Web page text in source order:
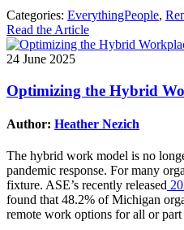
Categories: EverythingPeople,
Read the Article
24 June 2025
Optimizing the Hybrid
Author: Heather Nezich
The hybrid work model is no
pandemic response. For many
fixture. ASE’s recently released
found that 48.2% of Michigan
remote work options for all or